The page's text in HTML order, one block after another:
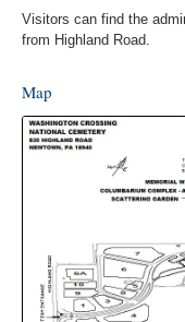
Visitors can find the
from Highland Road.
Map